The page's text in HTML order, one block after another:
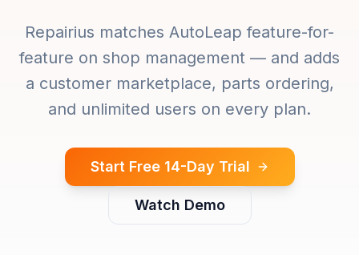
Repairius matches AutoLeap feature-for-
feature on shop management — and adds
a customer marketplace, parts ordering,
and unlimited users on every plan.
Start Free 14-Day Trial
Watch Demo